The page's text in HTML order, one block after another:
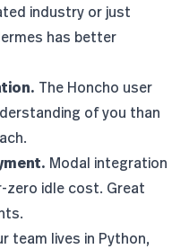
industry or just
has better
The Honcho user
of you than
Modal integration
zero idle cost. Great
team lives in Python,